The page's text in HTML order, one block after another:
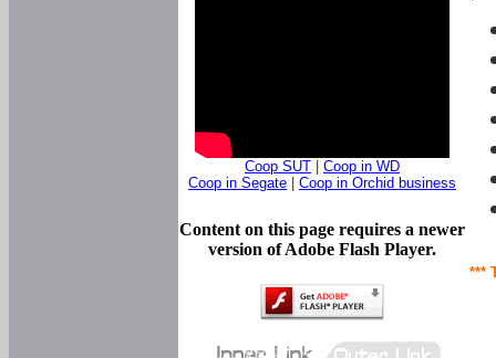
***
Coop SUT
Coop in WD
Coop in Segate
Coop in Orchid business
Content on this page requires a newer
version of Adobe Flash Player.